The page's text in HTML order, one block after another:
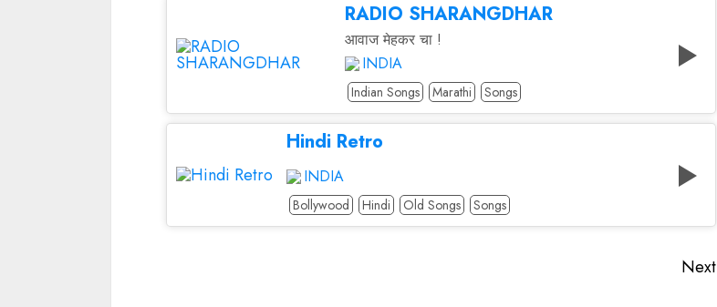
RADIO SHARANGDHAR
आवाज मेहकर चा !
INDIA
Indian Songs Marathi Songs
Hindi Retro
INDIA
Bollywood Hindi Old Songs Songs
Next